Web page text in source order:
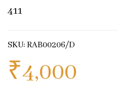
411
SKU: RAB00206/D
₹4,000